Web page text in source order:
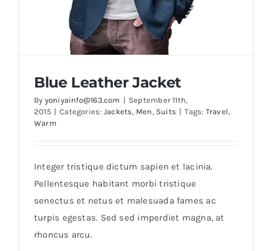
Blue Leather Jacket
By yoniyainfo@163.com | September 11th,
2015 | Categories: Jackets, Men, Suits | Tags: Travel,
Warm
Integer tristique dictum sapien et lacinia.
Pellentesque habitant morbi tristique
senectus et netus et malesuada fames ac
turpis egestas. Sed sed imperdiet magna, at
rhoncus arcu.